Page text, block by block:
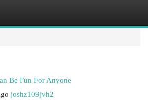
Be Fun For Anyone
joshz109jvh2